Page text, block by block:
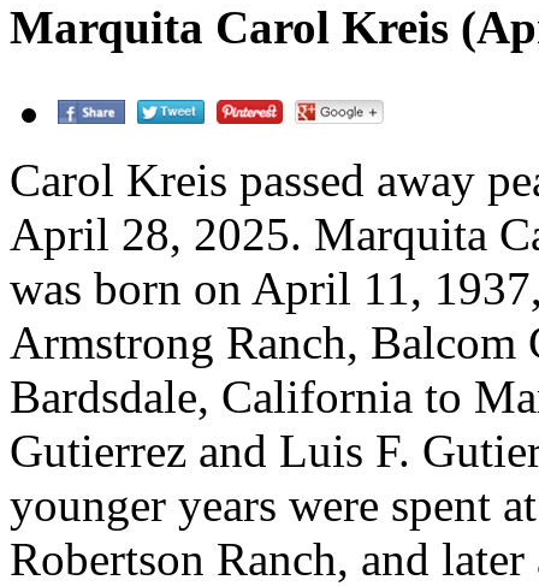
Marquita Carol Kreis
Carol Kreis passed away
April 28, 2025. Marquita
was born on April 11,
Armstrong Ranch, Balcom
Bardsdale, California to
Gutierrez and Luis F.
younger years were spent
Robertson Ranch, and